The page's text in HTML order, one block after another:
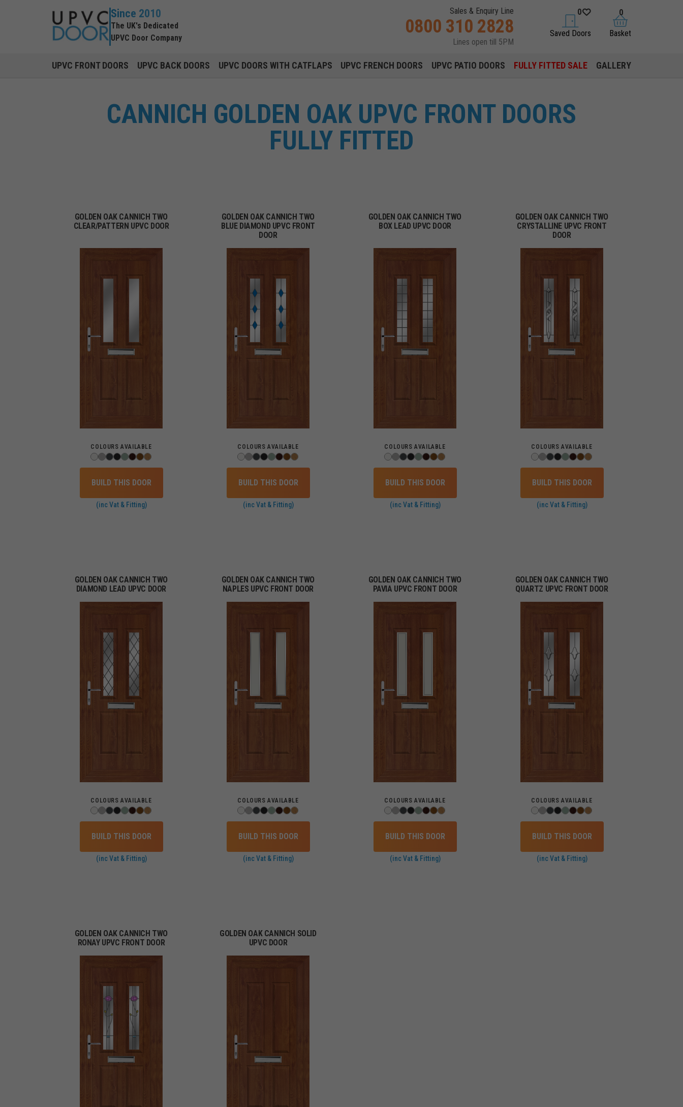
Since 2010
The UK's Dedicated
UPVC Door Company
Sales & Enquiry Line
0800 310 2828
Lines open till 5PM
saved doors
0
Saved Doors basket
0
Basket
UPVC FRONT DOORS UPVC BACK DOORS UPVC DOORS WITH CATFLAPS UPVC FRENCH DOORS UPVC PATIO DOORS FULLY FITTED SALE GALLERY
CANNICH GOLDEN OAK UPVC FRONT DOORS
FULLY FITTED
GOLDEN OAK CANNICH TWO
CLEAR/PATTERN UPVC DOOR
COLOURS AVAILABLE
BUILD THIS DOOR
(inc Vat & Fitting)
GOLDEN OAK CANNICH TWO
BLUE DIAMOND UPVC FRONT
DOOR
COLOURS AVAILABLE
BUILD THIS DOOR
(inc Vat & Fitting)
GOLDEN OAK CANNICH TWO
BOX LEAD UPVC DOOR
COLOURS AVAILABLE
BUILD THIS DOOR
(inc Vat & Fitting)
GOLDEN OAK CANNICH TWO
CRYSTALLINE UPVC FRONT
DOOR
COLOURS AVAILABLE
BUILD THIS DOOR
(inc Vat & Fitting)
GOLDEN OAK CANNICH TWO
DIAMOND LEAD UPVC DOOR
COLOURS AVAILABLE
BUILD THIS DOOR
(inc Vat & Fitting)
GOLDEN OAK CANNICH TWO
NAPLES UPVC FRONT DOOR
COLOURS AVAILABLE
BUILD THIS DOOR
(inc Vat & Fitting)
GOLDEN OAK CANNICH TWO
PAVIA UPVC FRONT DOOR
COLOURS AVAILABLE
BUILD THIS DOOR
(inc Vat & Fitting)
GOLDEN OAK CANNICH TWO
QUARTZ UPVC FRONT DOOR
COLOURS AVAILABLE
BUILD THIS DOOR
(inc Vat & Fitting)
GOLDEN OAK CANNICH TWO
RONAY UPVC FRONT DOOR
GOLDEN OAK CANNICH SOLID
UPVC DOOR